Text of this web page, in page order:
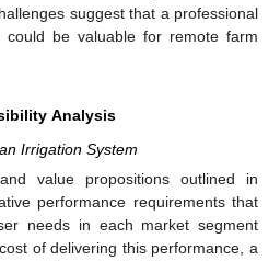
suggest that a professional
could be valuable for remote farm
Analysis
Irrigation System
value propositions outlined in
performance requirements that
needs in each market segment
of delivering this performance, a